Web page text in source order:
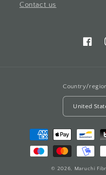
Contact us
Country/
United
Payment
methods
© 2026, Maruchi